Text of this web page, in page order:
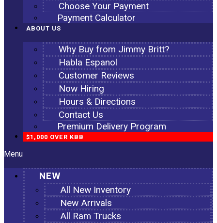
Choose Your Payment
Payment Calculator
ABOUT US
Why Buy from Jimmy Britt?
Habla Espanol
Customer Reviews
Now Hiring
Hours & Directions
Contact Us
Premium Delivery Program
$1,000 OVER KBB
Menu
NEW
All New Inventory
New Arrivals
All Ram Trucks